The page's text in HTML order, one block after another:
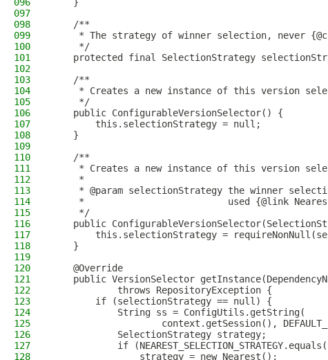
097
098
    /**
099
* The strategy of winner selection, never
100
     */
101
protected final SelectionStrategy
102
103
    /**
104
* Creates a new instance of this version
105
     */
106
    public ConfigurableVersionSelector() {
107
        this.selectionStrategy = null;
108
    }
109
110
    /**
111
* Creates a new instance of this version
112
     *
113
* @param selectionStrategy the winner
114
*                          used {@link
115
     */
116
public
117
this.selectionStrategy =
118
    }
119
120
    @Override
121
public VersionSelector
122
            throws RepositoryException {
123
        if (selectionStrategy == null) {
124
            String ss = ConfigUtils.getString(
125
context.getSession(),
126
            SelectionStrategy strategy;
127
if
128
                strategy = new Nearest();